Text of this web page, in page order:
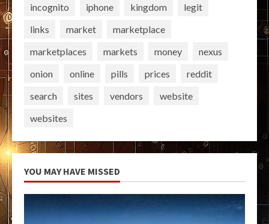
incognito
iphone kingdom
legit
links
market
marketplace
marketplaces
markets money
nexus
onion
online pills prices
reddit
search
sites vendors
website
websites
YOU MAY HAVE MISSED